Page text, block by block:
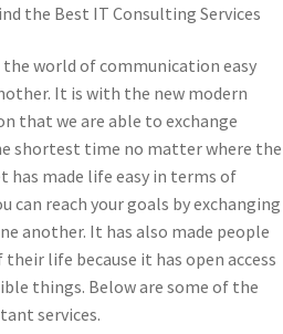
the Best IT Consulting Services
the world of communication easy
It is with the new modern
that we are able to exchange
shortest time no matter where the
has made life easy in terms of
can reach your goals by exchanging
another. It has also made people
life because it has open access
things. Below are some of the
services.